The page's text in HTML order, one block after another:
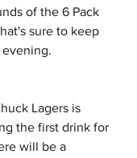
of the 6 Pack
sure to keep
Lagers is
the first drink for
will be a